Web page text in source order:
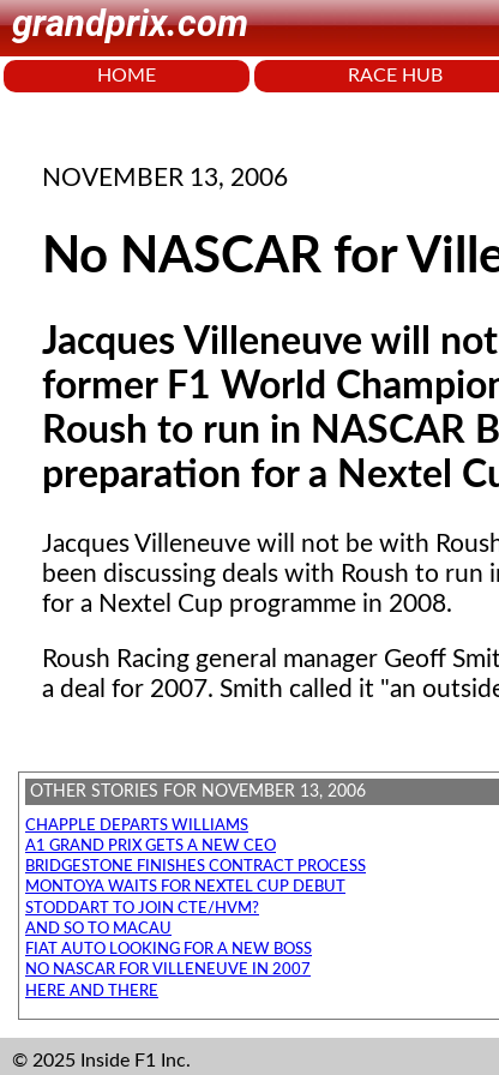
grandprix.com
HOME RACE HUB
NOVEMBER 13, 2006
No NASCAR for
Jacques Villeneuve will
former F1 World
Roush to run in NASCAR
preparation for a Nextel
Jacques Villeneuve will not be with
been discussing deals with Roush to run
for a Nextel Cup programme in 2008.
Roush Racing general manager Geoff
a deal for 2007. Smith called it "an
OTHER STORIES FOR NOVEMBER 13, 2006
CHAPPLE DEPARTS WILLIAMS
A1 GRAND PRIX GETS A NEW CEO
BRIDGESTONE FINISHES CONTRACT PROCESS
MONTOYA WAITS FOR NEXTEL CUP DEBUT
STODDART TO JOIN CTE/HVM?
AND SO TO MACAU
FIAT AUTO LOOKING FOR A NEW BOSS
NO NASCAR FOR VILLENEUVE IN 2007
HERE AND THERE
© 2025 Inside F1 Inc.